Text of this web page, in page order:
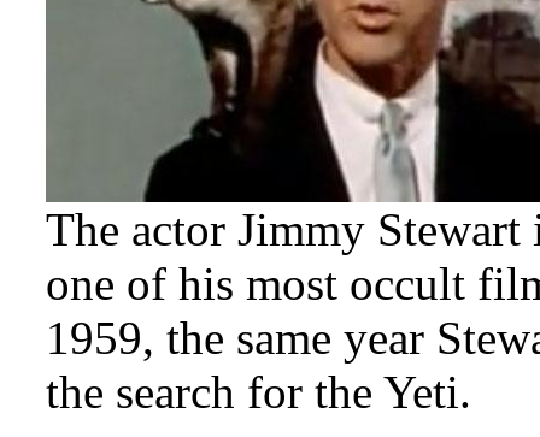
The actor Jimmy Stewart
one of his most occult
1959, the same year
the search for the Yeti.